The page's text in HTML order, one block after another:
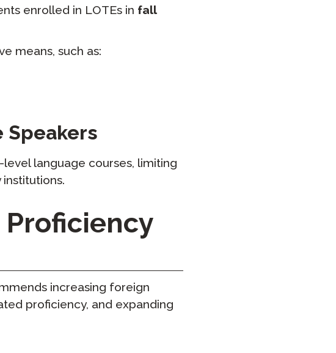
enrolled in LOTEs in fall
means, such as:
Speakers
language courses, limiting
increasing foreign
proficiency, and expanding